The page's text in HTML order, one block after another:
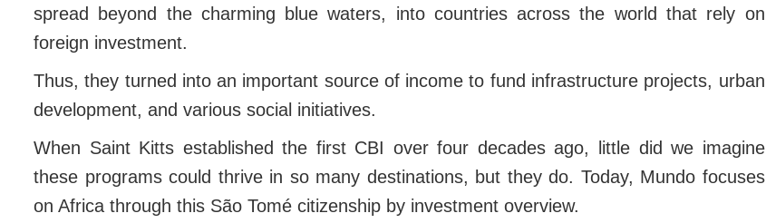
spread beyond the charming blue waters, into countries across the world that rely on
foreign investment.
Thus, they turned into an important source of income to fund infrastructure projects, urban
development, and various social initiatives.
When Saint Kitts established the first CBI over four decades ago, little did we imagine
these programs could thrive in so many destinations, but they do. Today, Mundo focuses
on Africa through this São Tomé citizenship by investment overview.